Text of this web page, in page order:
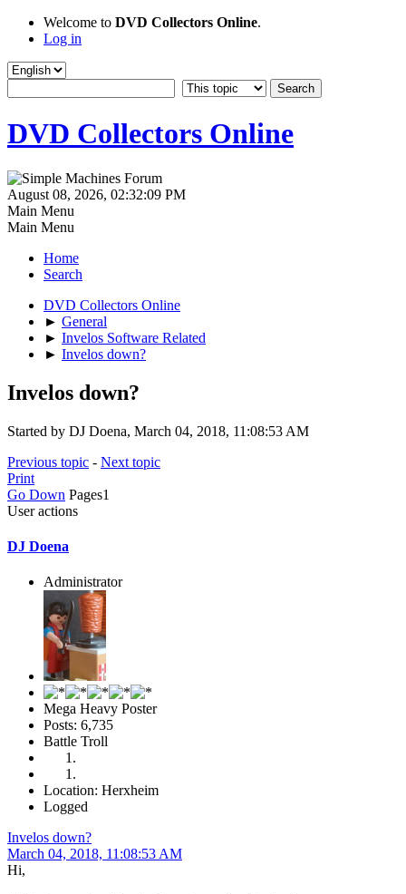
Welcome to DVD Collectors Online.
Log in
DVD Collectors Online
August 08, 2026, 02:32:09 PM
Main Menu
Main Menu
Home
Search
DVD Collectors Online
► General
► Invelos Software Related
► Invelos down?
Invelos down?
Started by DJ Doena, March 04, 2018, 11:08:53 AM
Previous topic - Next topic
Print
Go Down Pages1
User actions
DJ Doena
Administrator
Mega Heavy Poster
Posts: 6,735
Battle Troll
Location: Herxheim
Logged
Invelos down?
March 04, 2018, 11:08:53 AM
Hi,